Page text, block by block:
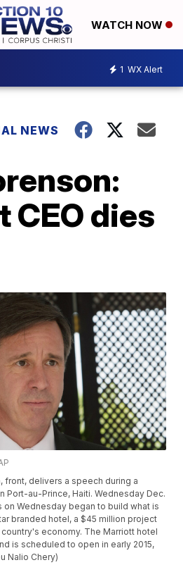
WATCH NOW
1 WX Alert
NEWS
CEO dies
front, delivers a speech during a
Port-au-Prince, Haiti. Wednesday Dec.
on Wednesday began to build what is
branded hotel, a $45 million project
economy. The Marriott hotel
is scheduled to open in early 2015,
Nalio Chery)